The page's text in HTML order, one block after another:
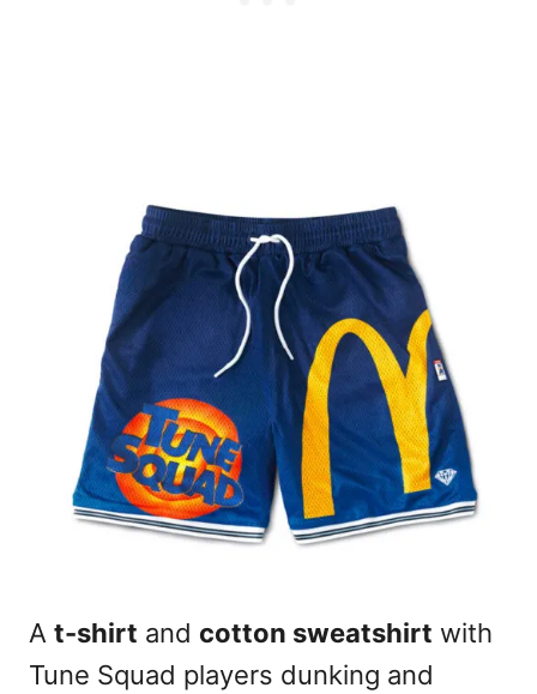
A t-shirt and cotton sweatshirt with
Tune Squad players dunking and